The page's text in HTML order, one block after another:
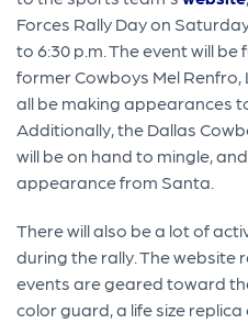
Forces Rally Day on
to 6:30 p.m. The event will
former Cowboys Mel
all be making appearances
Additionally, the Dallas
will be on hand to mingle,
appearance from Santa.
There will also be a lot of
during the rally. The
events are geared toward
color guard, a life size